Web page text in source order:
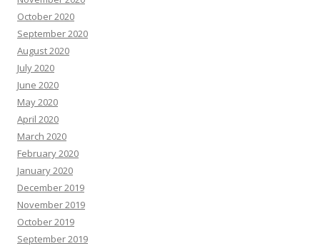
October 2020
September 2020
August 2020
July 2020
June 2020
May 2020
April 2020
March 2020
February 2020
January 2020
December 2019
November 2019
October 2019
September 2019